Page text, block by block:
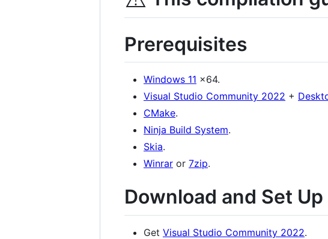
Prerequisites
Windows 11 x64.
Visual Studio Community 2022 +
CMake.
Ninja Build System.
Skia.
Winrar or 7zip.
Download and Set
Get Visual Studio Community 2022.